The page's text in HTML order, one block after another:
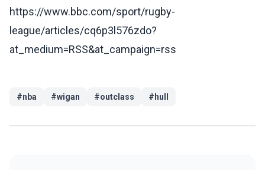
https://www.bbc.com/sport/rugby-
league/articles/cq6p3l576zdo?
at_medium=RSS&at_campaign=rss
#nba #wigan #outclass # hull